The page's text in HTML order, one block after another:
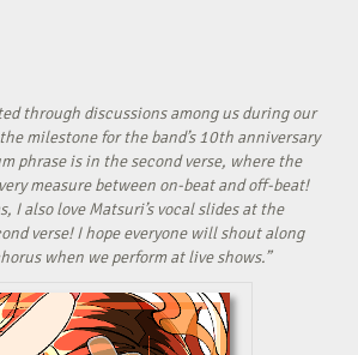
through discussions among us during our
milestone for the band’s 10th anniversary
phrase is in the second verse, where the
measure between on-beat and off-beat!
I also love Matsuri’s vocal slides at the
verse! I hope everyone will shout along
when we perform at live shows.”